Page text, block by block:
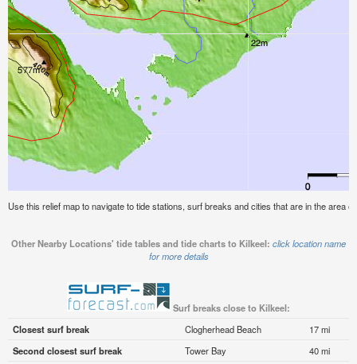
Use this relief map to navigate to tide stations, surf breaks and cities that are in the area
Other Nearby Locations' tide tables and tide charts to Kilkeel: click location name
for more details
Surf breaks close to Kilkeel:
Closest surf break
Clogherhead Beach
17 mi
Second closest surf break
Tower Bay
40 mi